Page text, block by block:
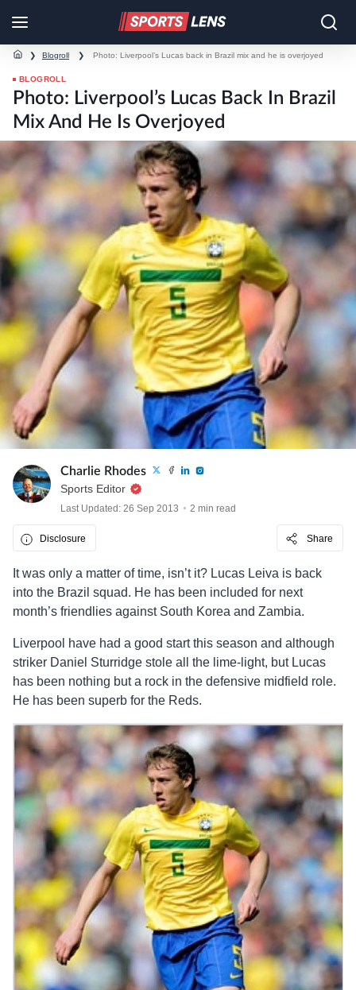
❯ Blogroll ❯ Photo: Liverpool’s Lucas back in Brazil mix and he is overjoyed
BLOGROLL
Photo: Liverpool’s Lucas Back In Brazil
Mix And He Is Overjoyed
Charlie Rhodes
Sports Editor
Last Updated: 26 Sep 2013 2 min read
Disclosure Share
It was only a matter of time, isn’t it? Lucas Leiva is back
into the Brazil squad. He has been included for next
month’s friendlies against South Korea and Zambia.
Liverpool have had a good start this season and although
striker Daniel Sturridge stole all the lime-light, but Lucas
has been nothing but a rock in the defensive midfield role.
He has been superb for the Reds.